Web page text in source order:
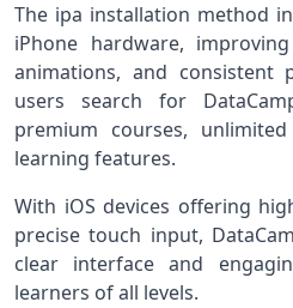
The ipa installation method
iPhone hardware,
animations, and consistent
users search for
premium courses,
learning features.
With iOS devices offering
precise touch input,
clear interface and
learners of all levels.